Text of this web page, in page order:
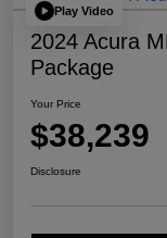
Play Video
2024 Acura
Package
Your Price
$38,239
Disclosure